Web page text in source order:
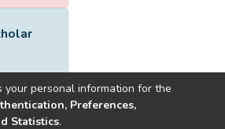
software
your personal information for the
Preferences,
Statistics.